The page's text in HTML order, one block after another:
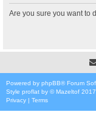
Are you sure you want to
Powered by phpBB® Forum
Style proflat by ©Mazeltof 2017
Privacy | Terms